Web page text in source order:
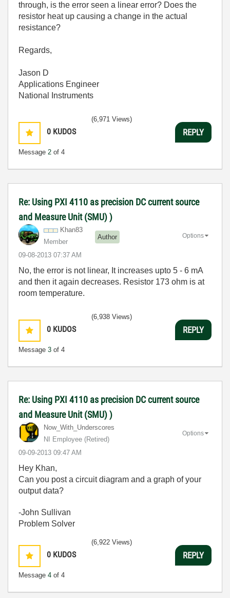
through, is the error seen a linear error? Does the
resistor heat up causing a change in the actual
resistance?
Regards,
Jason D
Applications Engineer
National Instruments
0 KUDOS
Message 2 of 4
(6,971 Views)
REPLY
Re: Using PXI 4110 as precision DC current source
and Measure Unit (SMU) )
Khan83
Member
Author
‎09-08-2013 07:37 AM
Options
No, the error is not linear, It increases upto 5 - 6 mA
and then it again decreases. Resistor 173 ohm is at
room temperature.
0 KUDOS
Message 3 of 4
(6,938 Views)
REPLY
Re: Using PXI 4110 as precision DC current source
and Measure Unit (SMU) )
Now_With_Underscores
NI Employee (retired)
‎09-09-2013 09:47 AM
Options
Hey Khan,
Can you post a circuit diagram and a graph of your
output data?
-John Sullivan
Problem Solver
0 KUDOS
Message 4 of 4
(6,922 Views)
REPLY